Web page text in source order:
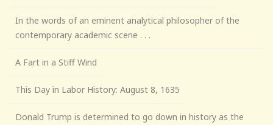
In the words of an eminent analytical philosopher of the
contemporary academic scene . . .
A Fart in a Stiff Wind
This Day in Labor History: August 8, 1635
Donald Trump is determined to go down in history as the